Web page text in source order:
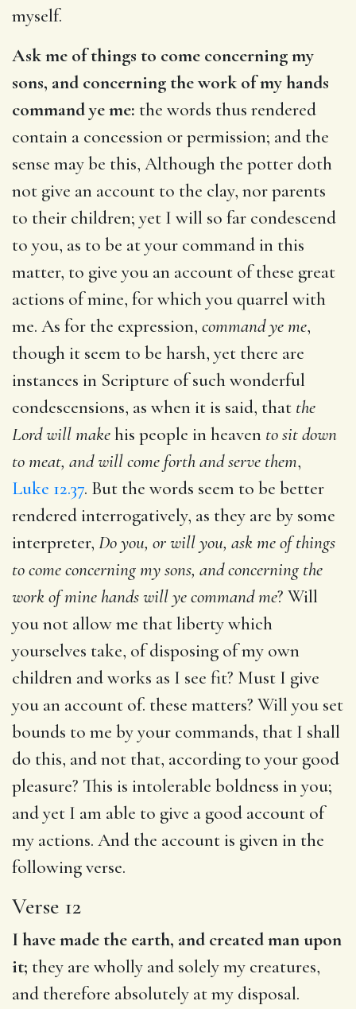
myself.
Ask me of things to come concerning my
sons, and concerning the work of my hands
command ye me: the words thus rendered
contain a concession or permission; and the
sense may be this, Although the potter doth
not give an account to the clay, nor parents
to their children; yet I will so far condescend
to you, as to be at your command in this
matter, to give you an account of these great
actions of mine, for which you quarrel with
me. As for the expression, command ye me,
though it seem to be harsh, yet there are
instances in Scripture of such wonderful
condescensions, as when it is said, that the
Lord will makehis people in heaven to sit down
to meat, and will come forth and serve them,
Luke 12.37. But the words seem to be better
rendered interrogatively, as they are by some
interpreter, Do you, or will you, ask me of things
to come concerning my sons, and concerning the
work of mine hands will ye command me? Will
you not allow me that liberty which
yourselves take, of disposing of my own
children and works as I see fit? Must I give
you an account of. these matters? Will you set
bounds to me by your commands, that I shall
do this, and not that, according to your good
pleasure? This is intolerable boldness in you;
and yet I am able to give a good account of
my actions. And the account is given in the
following verse.
Verse 12
I have made the earth, and created man upon
it; they are wholly and solely my creatures,
and therefore absolutely at my disposal.